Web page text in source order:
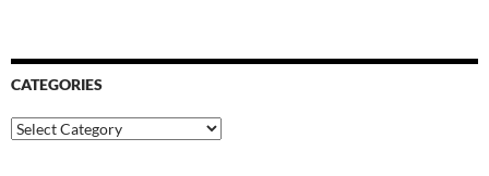
CATEGORIES
Categories